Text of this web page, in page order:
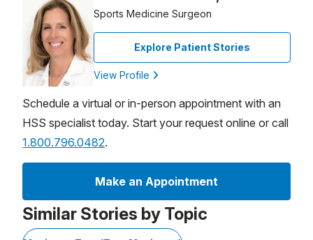
Sports Medicine Surgeon
Explore Patient Stories
View Profile
Schedule a virtual or in-person appointment with an
HSS specialist today. Start your request online or call
1.800.796.0482.
Make an Appointment
Similar Stories by Topic